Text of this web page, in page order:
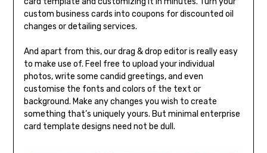
custom business cards into coupons for discounted oil
changes or detailing services.
And apart from this, our drag & drop editor is really easy
to make use of. Feel free to upload your individual
photos, write some candid greetings, and even
customise the fonts and colors of the text or
background. Make any changes you wish to create
something that’s uniquely yours. But minimal enterprise
card template designs need not be dull.